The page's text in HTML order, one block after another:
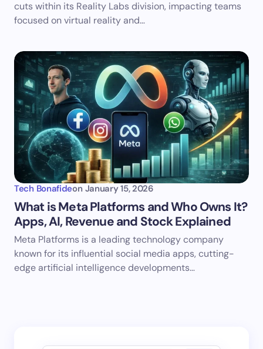
cuts within its Reality Labs division, impacting teams
focused on virtual reality and…
Tech Bonafideon January 15, 2026
What is Meta Platforms and Who Owns It?
Apps, AI, Revenue and Stock Explained
Meta Platforms is a leading technology company
known for its influential social media apps, cutting-
edge artificial intelligence developments…